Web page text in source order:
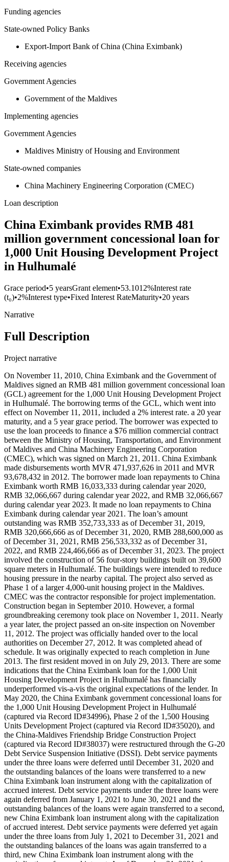
Funding agencies
State-owned Policy Banks
Export-Import Bank of China (China Eximbank)
Receiving agencies
Government Agencies
Government of the Maldives
Implementing agencies
Government Agencies
Maldives Ministry of Housing and Environment
State-owned companies
China Machinery Engineering Corporation (CMEC)
Loan description
China Eximbank provides RMB 481
million government concessional loan for
1,000 Unit Housing Development Project
in Hulhumalé
Grace period•5 yearsGrant element•53.1012%Interest rate
(t₀)•2%Interest type•Fixed Interest RateMaturity•20 years
Narrative
Full Description
Project narrative
On November 11, 2010, China Eximbank and the Government of
Maldives signed an RMB 481 million government concessional loan
(GCL) agreement for the 1,000 Unit Housing Development Project
in Hulhumalé. The borrowing terms of the GCL, which went into
effect on November 11, 2011, included a 2% interest rate. a 20 year
maturity, and a 5 year grace period. The borrower was expected to
use the loan proceeds to finance a $76 million commercial contract
between the Ministry of Housing, Transportation, and Environment
of Maldives and China Machinery Engineering Corporation
(CMEC), which was signed on March 21, 2011. China Eximbank
made disbursements worth MVR 471,937,626 in 2011 and MVR
93,678,432 in 2012. The borrower made loan repayments to China
Eximbank worth RMB 16,033,333 during calendar year 2020,
RMB 32,066,667 during calendar year 2022, and RMB 32,066,667
during calendar year 2023. It made no loan repayments to China
Eximbank during calendar year 2021. The loan’s amount
outstanding was RMB 352,733,333 as of December 31, 2019,
RMB 320,666,666 as of December 31, 2020, RMB 288,600,000 as
of December 31, 2021, RMB 256,533,332 as of December 31,
2022, and RMB 224,466,666 as of December 31, 2023. The project
involved the construction of 56 four-story buildings built on 39,600
square meters in Hulhumalé. The buildings were intended to reduce
housing pressure in the nearby capital. The project also served as
Phase 1 of a larger 4,000-unit housing project in the Maldives.
CMEC was the contractor responsible for project implementation.
Construction began in September 2010. However, a formal
groundbreaking ceremony took place on November 1, 2011. Nearly
a year later, the project passed an on-site inspection on November
11, 2012. The project was officially handed over to the local
authorities on December 27, 2012. It was completed ahead of
schedule. It was originally expected to reach completion in June
2013. The first resident moved in on July 29, 2013. There are some
indications that the China Eximbank loan for the 1,000 Unit
Housing Development Project in Hulhumalé has financially
underperformed vis-a-vis the original expectations of the lender. In
May 2020, the China Eximbank government concessional loans for
the 1,000 Unit Housing Development Project in Hulhumalé
(captured via Record ID#34996), Phase 2 of the 1,500 Housing
Units Development Project (captured via Record ID#35020), and
the China-Maldives Friendship Bridge Construction Project
(captured via Record ID#38037) were restructured through the G-20
Debt Service Suspension Initiative (DSSI). Debt service payments
under the three loans were deferred until December 31, 2020 and
the outstanding balances of the loans were transferred to a new
China Eximbank loan instrument along with the capitalization of
accrued interest. Debt service payments under the three loans were
again deferred from January 1, 2021 to June 30, 2021 and the
outstanding balances of the loans were again transferred to a second,
new China Eximbank loan instrument along with the capitalization
of accrued interest. Debt service payments were deferred yet again
under the three loans from July 1, 2021 to December 31, 2021 and
the outstanding balances of the loans was again transferred to a
third, new China Eximbank loan instrument along with the